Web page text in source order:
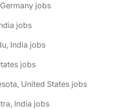
jobs
jobs
India jobs
jobs
United States jobs
India jobs